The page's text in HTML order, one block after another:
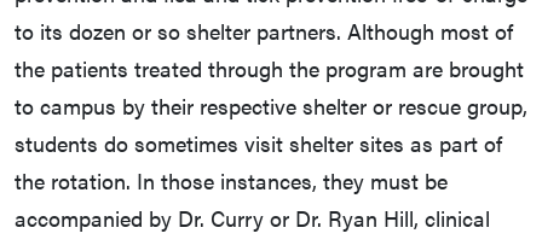
to its dozen or so shelter partners. Although most of
the patients treated through the program are brought
to campus by their respective shelter or rescue group,
students do sometimes visit shelter sites as part of
the rotation. In those instances, they must be
accompanied by Dr. Curry or Dr. Ryan Hill, clinical